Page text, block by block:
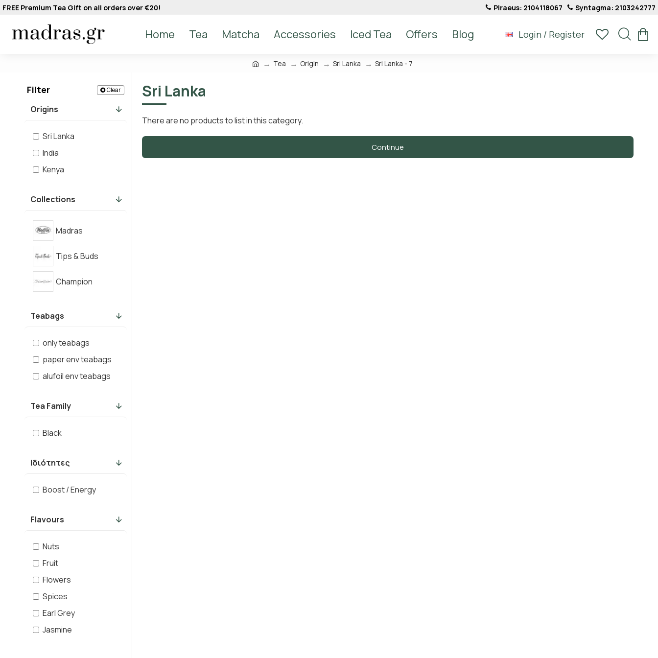
FREE Premium Tea Gift on all orders over €20! Piraeus: 2104118067 Syntagma: 2103242777
Home Tea Matcha Accessories Iced Tea Offers Blog Login / Register
Tea Origin Sri Lanka Sri Lanka - 7
Filter Clear
Collections
Madras
Tips & Buds
Champion
Teabags
only teabags
paper env teabags
alufoil env teabags
Tea Family
Black
Ιδιότητες
Boost / Energy
Flavours
Nuts
Fruit
Flowers
Spices
Earl Grey
Jasmine
Origins
Sri Lanka
India
Kenya
Sri Lanka
There are no products to list in this category.
Continue